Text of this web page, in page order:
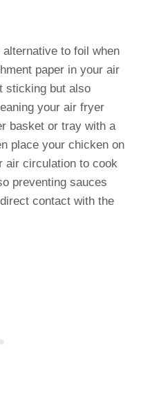
alternative to foil when
paper in your air
sticking but also
your air fryer
basket or tray with a
place your chicken on
air circulation to cook
preventing sauces
contact with the